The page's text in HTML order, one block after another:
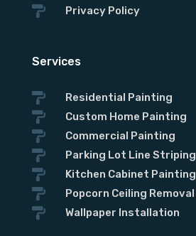
 Privacy Policy
Services
 Residential Painting
 Custom Home Painting
 Commercial Painting
 Parking Lot Line Striping
 Kitchen Cabinet Painting
 Popcorn Ceiling Removal
 Wallpaper Installation